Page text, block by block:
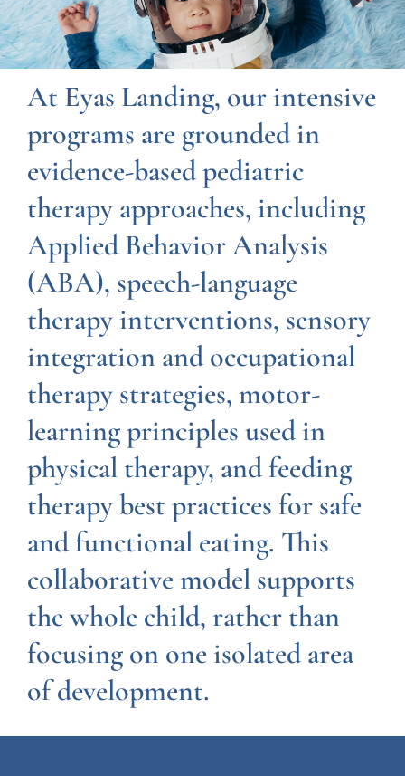
At Eyas Landing, our intensive
programs are grounded in
evidence-based pediatric
therapy approaches, including
Applied Behavior Analysis
(ABA), speech-language
therapy interventions, sensory
integration and occupational
therapy strategies, motor-
learning principles used in
physical therapy, and feeding
therapy best practices for safe
and functional eating. This
collaborative model supports
the whole child, rather than
focusing on one isolated area
of development.